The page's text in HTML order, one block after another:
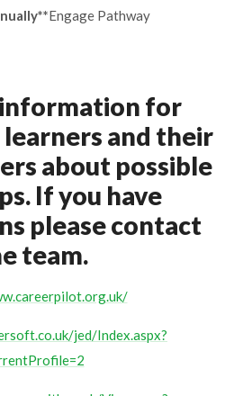
Engage Pathway
information for
and their
about possible
If you have
please contact
team.
jed/Index.aspx?